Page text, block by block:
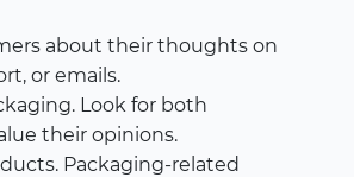
about their thoughts on
or emails.
Look for both
their opinions.
Packaging-related